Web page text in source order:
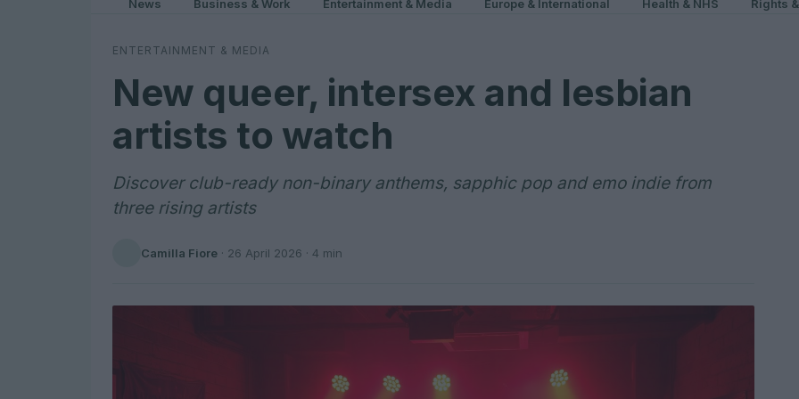
News Business & Work Entertainment & Media Europe & International Health & NHS Rights
ENTERTAINMENT & MEDIA
New queer, intersex and lesbian
artists to watch
Discover club-ready non-binary anthems, sapphic pop and emo indie from
three rising artists
Camilla Fiore · 26 April 2026 · 4 min